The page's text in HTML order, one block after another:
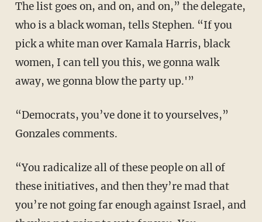
The list goes on, and on, and on,” the delegate,
who is a black woman, tells Stephen. “If you
pick a white man over Kamala Harris, black
women, I can tell you this, we gonna walk
away, we gonna blow the party up.'”
“Democrats, you’ve done it to yourselves,”
Gonzales comments.
“You radicalize all of these people on all of
these initiatives, and then they’re mad that
you’re not going far enough against Israel, and